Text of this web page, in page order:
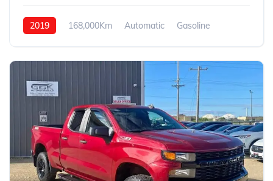
2019 168,000Km Automatic
Gasoline